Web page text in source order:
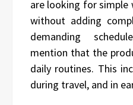
are looking for simple
without adding
demanding
mention that the
daily routines. This
during travel, and in